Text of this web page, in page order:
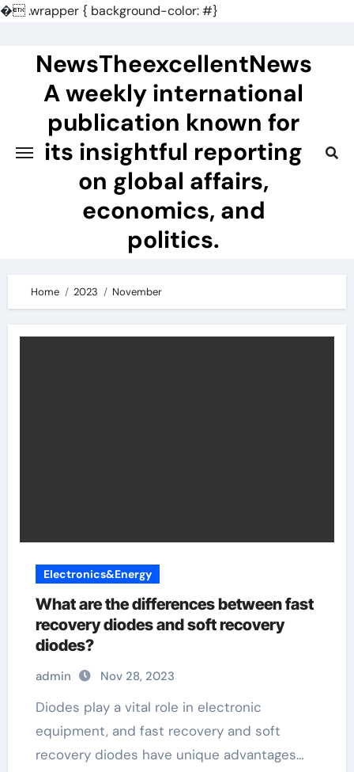
�.wrapper { background-color: #}
contentNewsTheexcellentNews
A weekly international
publication known for
its insightful reporting
on global affairs,
economics, and
politics.
Home 2023 November
Electronics&Energy
What are the differences between fast
recovery diodes and soft recovery
diodes?
admin Nov 28, 2023
Diodes play a vital role in electronic
equipment, and fast recovery and soft
recovery diodes have unique advantages…